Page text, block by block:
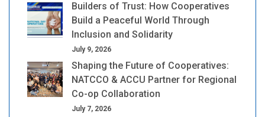
Builders of Trust: How Cooperatives
Build a Peaceful World Through
Inclusion and Solidarity
July 9, 2026
Shaping the Future of Cooperatives:
NATCCO & ACCU Partner for Regional
Co-op Collaboration
July 7, 2026